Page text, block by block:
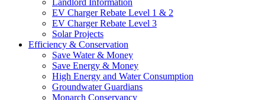
EV Charger Rebate Level 1 & 2
EV Charger Rebate Level 3
Solar Projects
Efficiency & Conservation
Save Water & Money
Save Energy & Money
High Energy and Water Consumption
Groundwater Guardians
Monarch Conservancy